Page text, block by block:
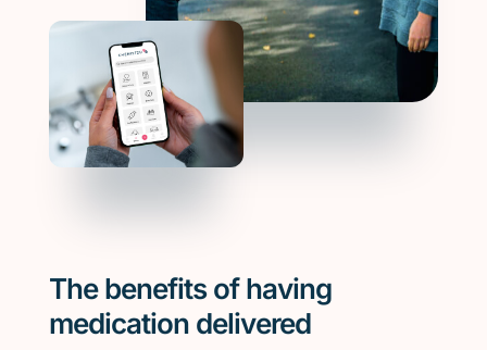
The benefits of having
medication delivered